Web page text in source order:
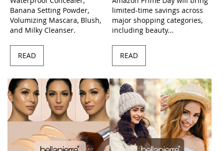
Banana Setting Powder,
Volumizing Mascara, Blush,
and Milky Cleanser.
READ
limited-time savings across
major shopping categories,
including beauty...
READ